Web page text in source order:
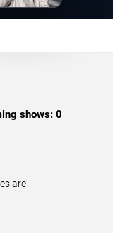
shows: 0
are